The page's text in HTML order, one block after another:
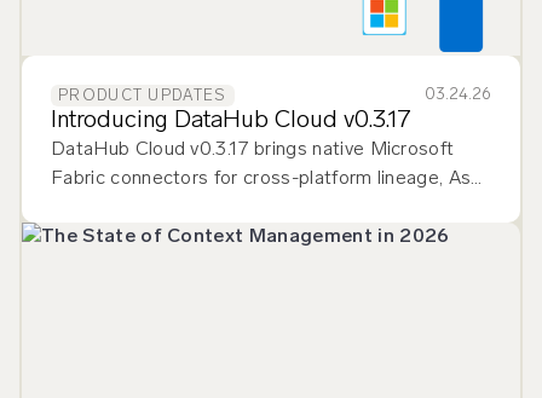
PRODUCT UPDATES 03.24.26
Introducing DataHub Cloud v0.3.17
DataHub Cloud v0.3.17 brings native Microsoft
Fabric connectors for cross-platform lineage, Ask
smarter data quality monitoring.